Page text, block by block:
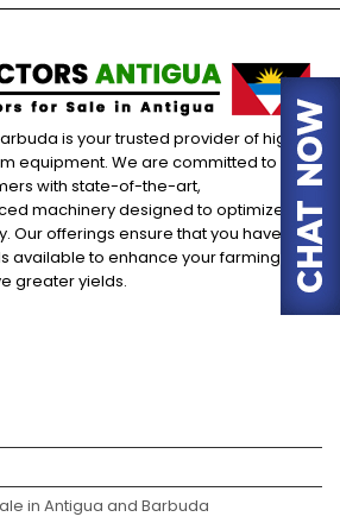
is your trusted provider of high-
equipment. We are committed to
with state-of-the-art,
machinery designed to optimize
Our offerings ensure that you have
available to enhance your farming
greater yields.
in Antigua and Barbuda